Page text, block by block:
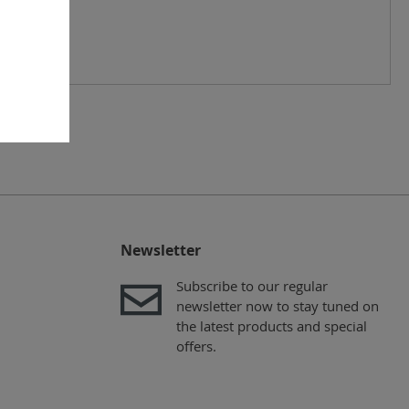
Newsletter
Subscribe to our regular
newsletter now to stay tuned on
the latest products and special
offers.